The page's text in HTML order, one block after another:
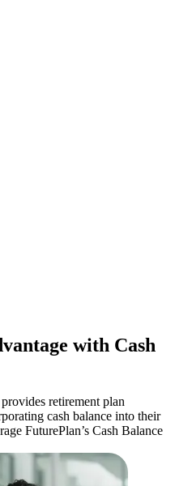
with Cash
retirement plan
cash balance into their
FuturePlan’s Cash Balance